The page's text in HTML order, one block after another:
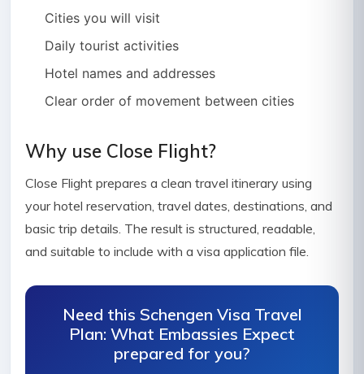
Cities you will visit
Daily tourist activities
Hotel names and addresses
Clear order of movement between cities
Why use Close Flight?
Close Flight prepares a clean travel itinerary using
your hotel reservation, travel dates, destinations, and
basic trip details. The result is structured, readable,
and suitable to include with a visa application file.
Need this Schengen Visa Travel
Plan: What Embassies Expect
prepared for you?